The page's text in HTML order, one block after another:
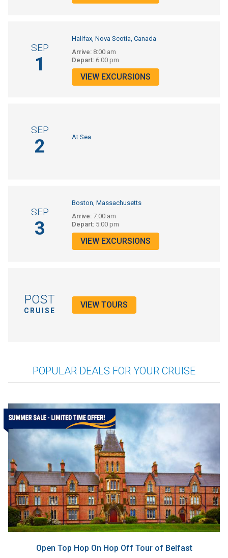
SEP
1
Halifax, Nova Scotia, Canada
Arrive:8:00 am
Depart:6:00 pm
VIEW EXCURSIONS
SEP
2 At Sea
SEP
3
Boston, Massachusetts
Arrive:7:00 am
Depart:5:00 pm
VIEW EXCURSIONS
POST
CRUISE
VIEW TOURS
POPULAR DEALS FOR YOUR CRUISE
Open Top Hop On Hop Off Tour of Belfast